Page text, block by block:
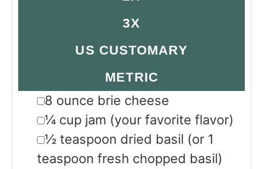
3X
US CUSTOMARY
METRIC
▢
8 ounce brie cheese
▢
¼ cup jam (your favorite flavor)
▢
½ teaspoon dried basil (or 1
teaspoon fresh chopped basil)